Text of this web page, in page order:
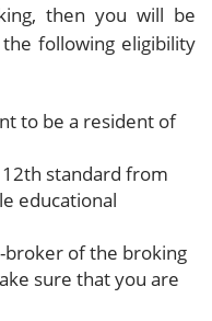
then you will be
following eligibility
to be a resident of
standard from
educational
broker of the broking
sure that you are